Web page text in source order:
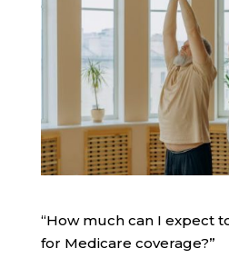
“How much can I expect
for Medicare coverage?”